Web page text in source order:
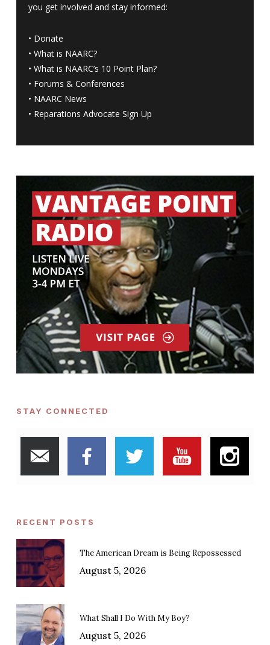
you get involved and stay informed:
• Donate
• What is NAARC?
• What is NAARC’s 10 Point Plan?
• Forums & Conferences
• NAARC News
• Reparations Advocate Sign Up
STAY CONNECTED
RECENT POSTS
The American Dream is Being Repossessed
August 5, 2026
What Shall I Do With My Boy?
August 5, 2026